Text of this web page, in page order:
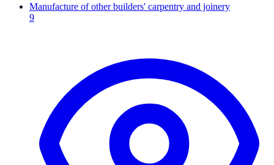
Manufacture of other builders' carpentry and joinery
9